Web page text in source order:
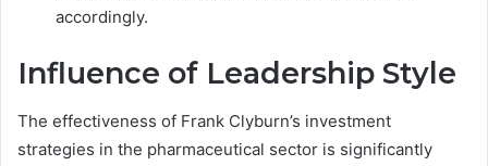
accordingly.
Influence of Leadership Style
The effectiveness of Frank Clyburn’s investment
strategies in the pharmaceutical sector is significantly